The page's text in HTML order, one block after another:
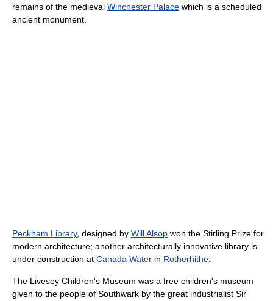
remains of the medieval Winchester Palace which is a scheduled
ancient monument.
Peckham Library, designed by Will Alsop won the Stirling Prize for
modern architecture; another architecturally innovative library is
under construction at Canada Water in Rotherhithe.
The Livesey Children's Museum was a free children's museum
given to the people of Southwark by the great industrialist Sir